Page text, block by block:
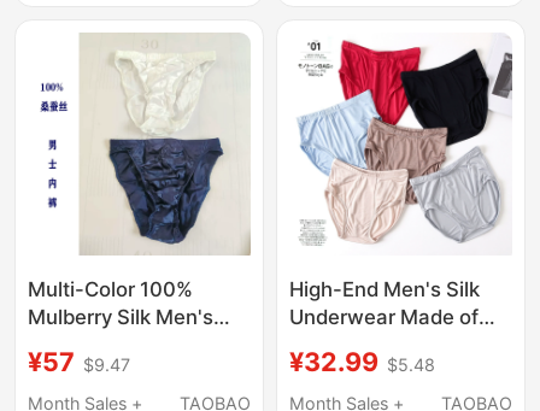
Underwear Shorts
as a Gift for Men
Multi-Color 100%
Mulberry Silk Men's
High-End,
Comfortable,
¥57 $9.47
Month Sales +
TAOBAO
High-End Men's Silk
Underwear Made of
Silk Briefs, Breathable
and Comfortable
¥32.99 $5.48
Month Sales +
TAOBAO